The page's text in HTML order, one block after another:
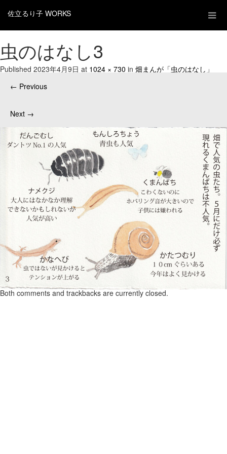
佐立るり子 WORKS
虫のはなし3
Published 2023年4月9日 at 1024 × 730 in 畑まんが「虫のはなし」
← Previous
Next →
Both comments and trackbacks are currently closed.